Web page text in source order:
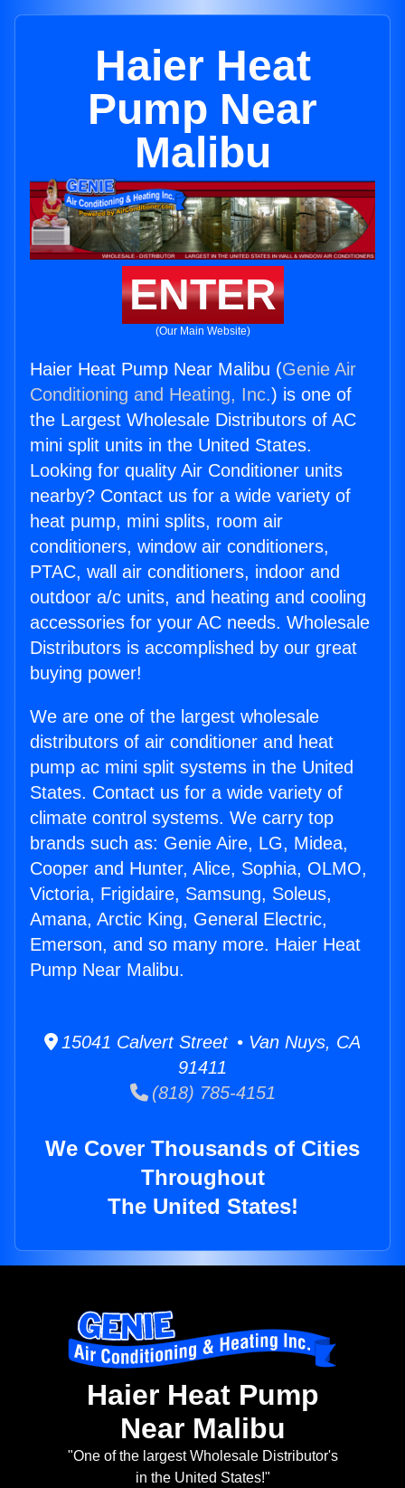
Haier Heat
Pump Near
Malibu
ENTER
(Our Main Website)
Haier Heat Pump Near Malibu (Genie Air
Conditioning and Heating, Inc.) is one of
the Largest Wholesale Distributors of AC
mini split units in the United States.
Looking for quality Air Conditioner units
nearby? Contact us for a wide variety of
heat pump, mini splits, room air
conditioners, window air conditioners,
PTAC, wall air conditioners, indoor and
outdoor a/c units, and heating and cooling
accessories for your AC needs. Wholesale
Distributors is accomplished by our great
buying power!
We are one of the largest wholesale
distributors of air conditioner and heat
pump ac mini split systems in the United
States. Contact us for a wide variety of
climate control systems. We carry top
brands such as: Genie Aire, LG, Midea,
Cooper and Hunter, Alice, Sophia, OLMO,
Victoria, Frigidaire, Samsung, Soleus,
Amana, Arctic King, General Electric,
Emerson, and so many more. Haier Heat
Pump Near Malibu.
15041 Calvert Street • Van Nuys, CA
91411
(818) 785-4151
We Cover Thousands of Cities
Throughout
The United States!
Haier Heat Pump
Near Malibu
"One of the largest Wholesale Distributor's
in the United States!"